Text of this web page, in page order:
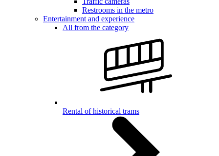
Restrooms in the metro
Entertainment and experience
All from the category
Rental of historical trams